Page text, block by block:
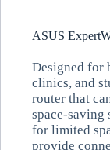
ASUS
Designed for
clinics, and
router that
space-saving
for limited
provide